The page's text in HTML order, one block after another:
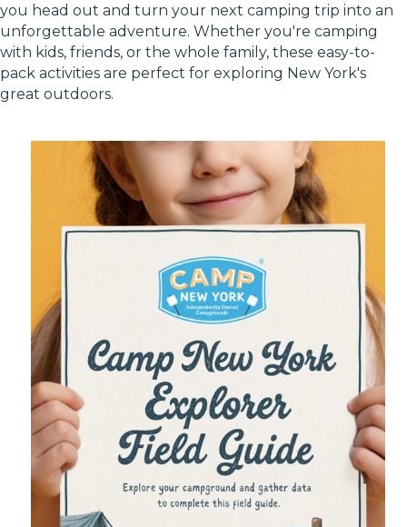
you head out and turn your next camping trip into an
unforgettable adventure. Whether you're camping
with kids, friends, or the whole family, these easy-to-
pack activities are perfect for exploring New York's
great outdoors.